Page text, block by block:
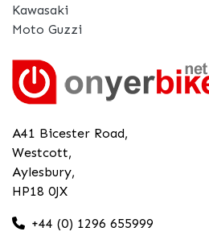
Kawasaki
Moto Guzzi
A41 Bicester Road,
Westcott,
Aylesbury,
HP18 0JX
+44 (0) 1296 655999